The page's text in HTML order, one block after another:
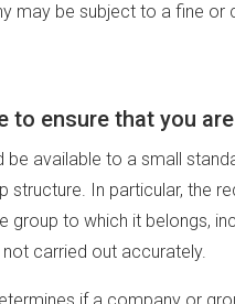
may be subject to a fine
to ensure that you
be available to a small
structure. In particular, the
group to which it belongs,
carried out accurately.